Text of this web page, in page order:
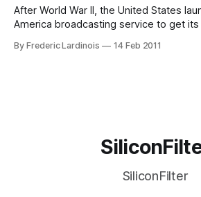
After World War II, the United States
America broadcasting service to get
media played such pivotal roles in the
By Frederic Lardinois 14 Feb 2011
SiliconFilter